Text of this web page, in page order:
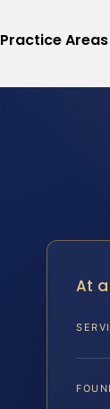
Practice Areas
At